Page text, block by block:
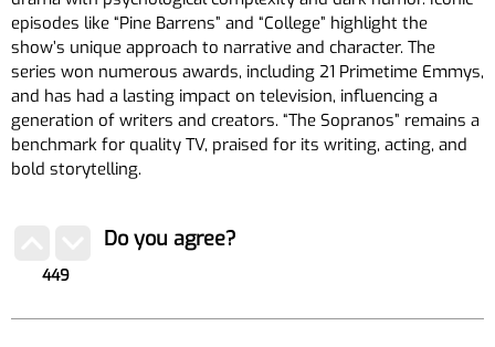
episodes like “Pine Barrens” and “College” highlight the
show’s unique approach to narrative and character. The
series won numerous awards, including 21 Primetime Emmys,
and has had a lasting impact on television, influencing a
generation of writers and creators. “The Sopranos” remains a
benchmark for quality TV, praised for its writing, acting, and
bold storytelling.
449
Do you agree?